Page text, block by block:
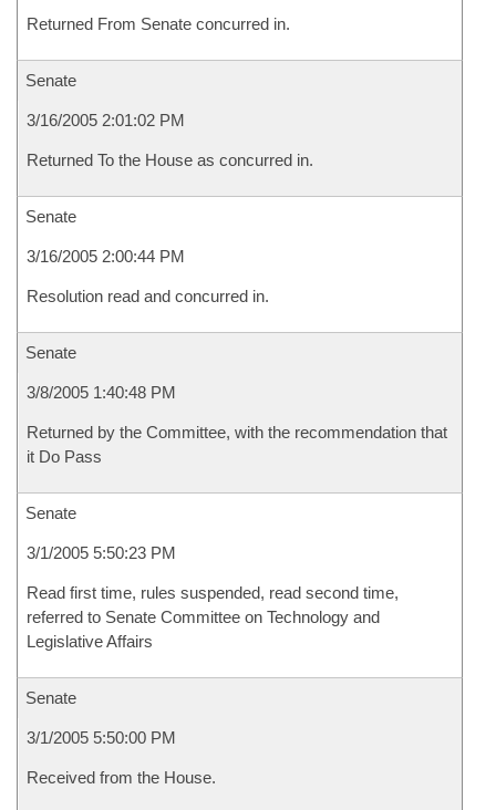
Returned From Senate concurred in.
Senate
3/16/2005 2:01:02 PM
Returned To the House as concurred in.
Senate
3/16/2005 2:00:44 PM
Resolution read and concurred in.
Senate
3/8/2005 1:40:48 PM
Returned by the Committee, with the recommendation that
it Do Pass
Senate
3/1/2005 5:50:23 PM
Read first time, rules suspended, read second time,
referred to Senate Committee on Technology and
Legislative Affairs
Senate
3/1/2005 5:50:00 PM
Received from the House.